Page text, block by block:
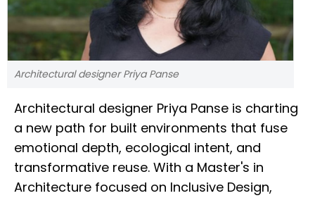
Architectural designer Priya Panse
Architectural designer Priya Panse is charting
a new path for built environments that fuse
emotional depth, ecological intent, and
transformative reuse. With a Master's in
Architecture focused on Inclusive Design,